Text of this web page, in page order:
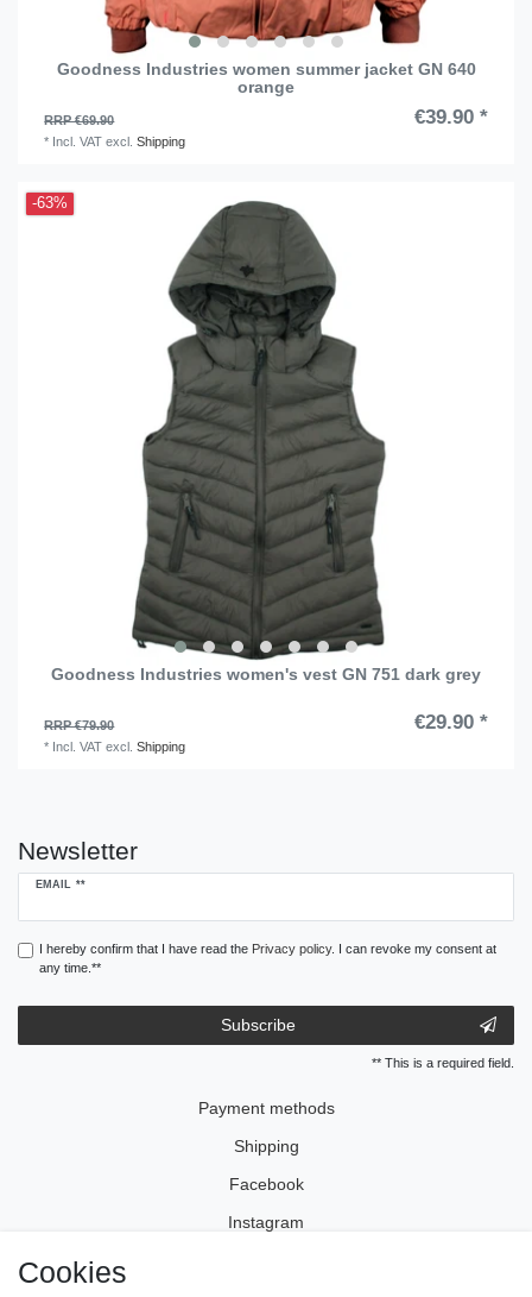
Goodness Industries women summer jacket GN 640
orange
RRP €69.90 €39.90 *
* Incl. VAT excl.Shipping
-63%
Goodness Industries women's vest GN 751 dark grey
RRP €79.90 €29.90 *
* Incl. VAT excl.Shipping
Newsletter
EMAIL **
Newsletter
I hereby confirm that I have read the Privacy policy. I can revoke my consent at
any time.**
Subscribe
** This is a required field.
Payment methods
Shipping
Facebook
Instagram
Cookies